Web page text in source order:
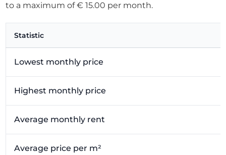
to a maximum of € 15.00 per month.
Statistic
Lowest monthly price
Highest monthly price
Average monthly rent
Average price per m²